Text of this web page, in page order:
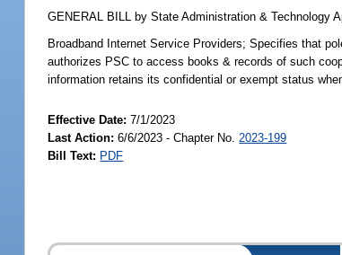
GENERAL BILL by State Administration & Technology
Broadband Internet Service Providers; Specifies that
authorizes PSC to access books & records of such
information retains its confidential or exempt status
Effective Date:7/1/2023
Last Action: 6/6/2023 - Chapter No. 2023-199
Bill Text: PDF